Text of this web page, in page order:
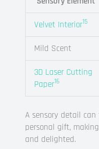
Velvet Interior15
Mild Scent
3D Laser Cutting
Paper16
A sensory detail
personal gift,
and delighted.